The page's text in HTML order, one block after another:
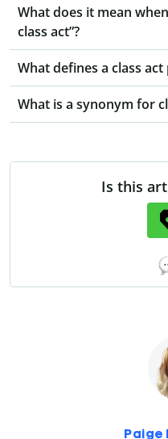
What does it mean
class act”?
What defines a class act
What is a synonym for
Is this
Paige